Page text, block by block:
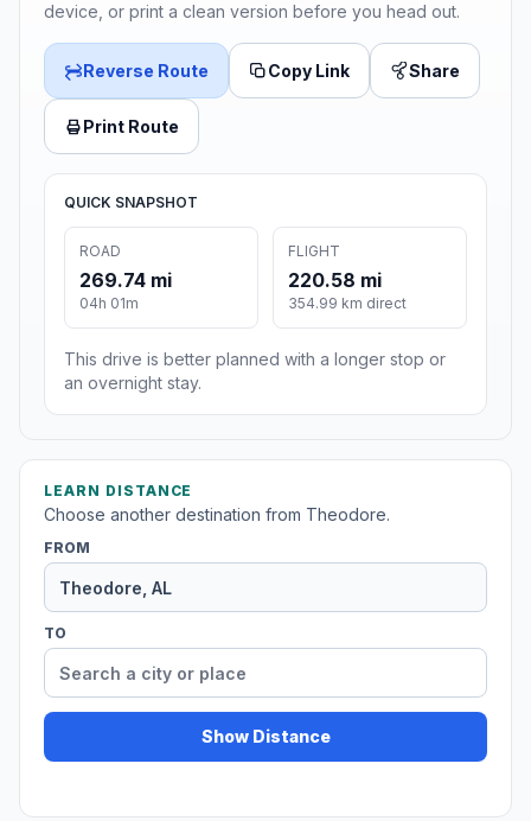
device, or print a clean version before you head out.
Reverse Route Copy Link Share
Print Route
QUICK SNAPSHOT
ROAD
269.74 mi
04h 01m
FLIGHT
220.58 mi
354.99 km direct
This drive is better planned with a longer stop or
an overnight stay.
LEARN DISTANCE
Choose another destination from Theodore.
FROM
TO
Show Distance